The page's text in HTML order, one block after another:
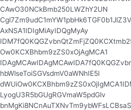
CAwO30NCkBmb250LWZhY2UN
AxNSA1IDIgMiAyIDQgMyAy
Ow0KCXBhbm9zZS0xOjAgMCA1
hbWlseToiSGVsdmV0aWNhIE5l
LyogU3R5bGUgRGVmaW5pdGlv